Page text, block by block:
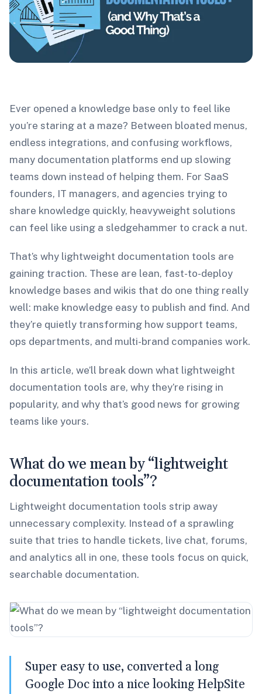
Ever opened a knowledge base only to feel like
you’re staring at a maze? Between bloated menus,
endless integrations, and confusing workflows,
many documentation platforms end up slowing
teams down instead of helping them. For SaaS
founders, IT managers, and agencies trying to
share knowledge quickly, heavyweight solutions
can feel like using a sledgehammer to crack a nut.
That’s why lightweight documentation tools are
gaining traction. These are lean, fast-to-deploy
knowledge bases and wikis that do one thing really
well: make knowledge easy to publish and find. And
they’re quietly transforming how support teams,
ops departments, and multi-brand companies work.
In this article, we’ll break down what lightweight
documentation tools are, why they’re rising in
popularity, and why that’s good news for growing
teams like yours.
What do we mean by “lightweight
documentation tools”?
Lightweight documentation tools strip away
unnecessary complexity. Instead of a sprawling
suite that tries to handle tickets, live chat, forums,
and analytics all in one, these tools focus on quick,
searchable documentation.
Super easy to use, converted a long
Google Doc into a nice looking HelpSite